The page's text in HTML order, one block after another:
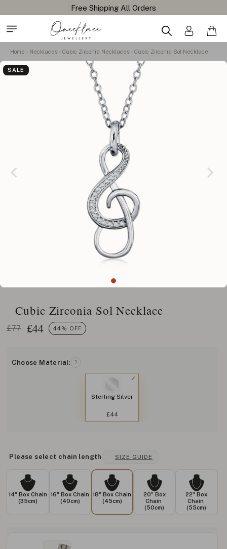
Home Necklaces Cubic Zirconia Necklaces Cubic Zirconia Sol Necklace
SALE
Cubic Zirconia Sol Necklace
£77 £44 44% OFF
Choose Material: ?
Sterling Silver
£44
Please select chain length SIZE GUIDE
14" Box Chain
(35cm)
16" Box Chain
(40cm)
18" Box Chain
(45cm)
20" Box
Chain
(50cm)
22" Box
Chain
(55cm)